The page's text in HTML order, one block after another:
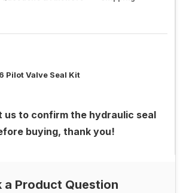
Pilot Valve Seal Kit
us to confirm the hydraulic seal
buying, thank you!
a Product Question